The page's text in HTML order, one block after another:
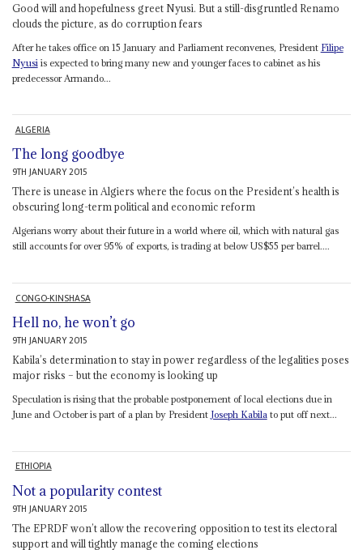
Good will and hopefulness greet Nyusi. But a still-disgruntled Renamo
clouds the picture, as do corruption fears
After he takes office on 15 January and Parliament reconvenes, President Filipe
Nyusi is expected to bring many new and younger faces to cabinet as his
predecessor Armando...
ALGERIA
The long goodbye
9TH JANUARY 2015
There is unease in Algiers where the focus on the President’s health is
obscuring long-term political and economic reform
Algerians worry about their future in a world where oil, which with natural gas
still accounts for over 95% of exports, is trading at below US$55 per barrel....
CONGO-KINSHASA
Hell no, he won’t go
9TH JANUARY 2015
Kabila’s determination to stay in power regardless of the legalities poses
major risks – but the economy is looking up
Speculation is rising that the probable postponement of local elections due in
June and October is part of a plan by President Joseph Kabilato put off next...
ETHIOPIA
Not a popularity contest
9TH JANUARY 2015
The EPRDF won’t allow the recovering opposition to test its electoral
support and will tightly manage the coming elections